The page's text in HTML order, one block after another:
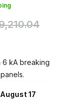
6 kA breaking
August 17